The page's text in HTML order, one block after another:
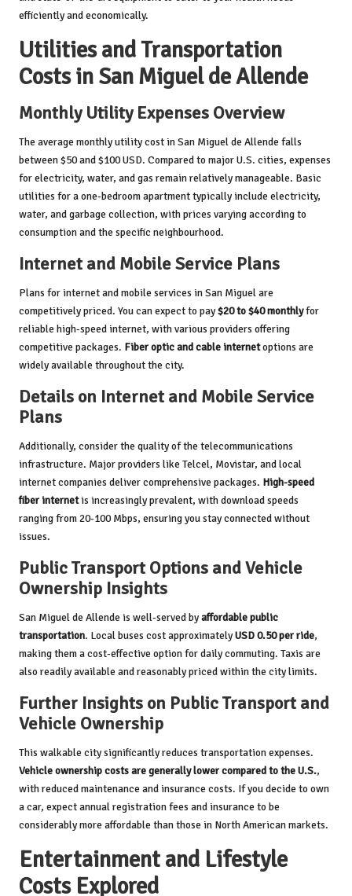
efficiently and economically.
Utilities and Transportation
Costs in San Miguel de Allende
Monthly Utility Expenses Overview
The average monthly utility cost in San Miguel de Allende falls
between $50 and $100 USD. Compared to major U.S. cities, expenses
for electricity, water, and gas remain relatively manageable. Basic
utilities for a one-bedroom apartment typically include electricity,
water, and garbage collection, with prices varying according to
consumption and the specific neighbourhood.
Internet and Mobile Service Plans
Plans for internet and mobile services in San Miguel are
competitively priced. You can expect to pay$20 to $40 monthlyfor
reliable high-speed internet, with various providers offering
competitive packages. Fiber optic and cable internetoptions are
widely available throughout the city.
Details on Internet and Mobile Service
Plans
Additionally, consider the quality of the telecommunications
infrastructure. Major providers like Telcel, Movistar, and local
internet companies deliver comprehensive packages. High-speed
fiber internetis increasingly prevalent, with download speeds
ranging from 20-100 Mbps, ensuring you stay connected without
issues.
Public Transport Options and Vehicle
Ownership Insights
San Miguel de Allende is well-served byaffordable public
transportation. Local buses cost approximatelyUSD 0.50 per ride,
making them a cost-effective option for daily commuting. Taxis are
also readily available and reasonably priced within the city limits.
Further Insights on Public Transport and
Vehicle Ownership
This walkable city significantly reduces transportation expenses.
Vehicle ownership costs are generally lower compared to the U.S.,
with reduced maintenance and insurance costs. If you decide to own
a car, expect annual registration fees and insurance to be
considerably more affordable than those in North American markets.
Entertainment and Lifestyle
Costs Explored